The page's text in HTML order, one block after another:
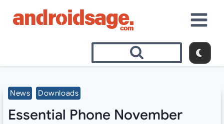
News Downloads
Essential Phone November